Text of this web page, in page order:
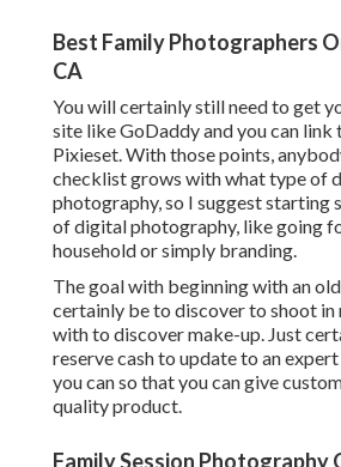
Best Family Photographers
CA
You will certainly still need to get
site like GoDaddy and you can link
Pixieset. With those points,
checklist grows with what type of
photography, so I suggest starting
of digital photography, like going
household or simply branding.
The goal with beginning with an
certainly be to discover to shoot in
with to discover make-up. Just
reserve cash to update to an expert
you can so that you can give
quality product.
Family Session Photography